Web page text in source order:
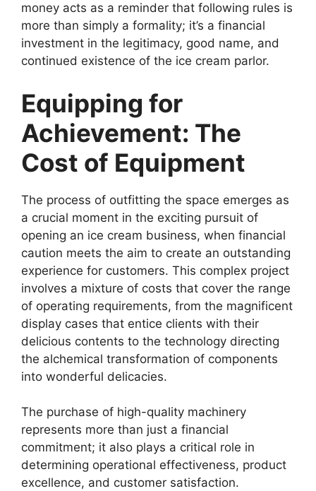
money acts as a reminder that following rules is
more than simply a formality; it’s a financial
investment in the legitimacy, good name, and
continued existence of the ice cream parlor.
Equipping for
Achievement: The
Cost of Equipment
The process of outfitting the space emerges as
a crucial moment in the exciting pursuit of
opening an ice cream business, when financial
caution meets the aim to create an outstanding
experience for customers. This complex project
involves a mixture of costs that cover the range
of operating requirements, from the magnificent
display cases that entice clients with their
delicious contents to the technology directing
the alchemical transformation of components
into wonderful delicacies.
The purchase of high-quality machinery
represents more than just a financial
commitment; it also plays a critical role in
determining operational effectiveness, product
excellence, and customer satisfaction.